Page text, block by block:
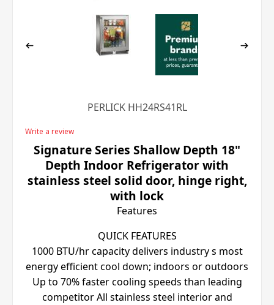
PERLICK HH24RS41RL
Write a review
Signature Series Shallow Depth 18"
Depth Indoor Refrigerator with
stainless steel solid door, hinge right,
with lock
Features
QUICK FEATURES
1000 BTU/hr capacity delivers industry s most
energy efficient cool down; indoors or outdoors
Up to 70% faster cooling speeds than leading
competitor All stainless steel interior and